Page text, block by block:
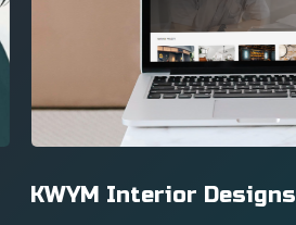
KWYM Interior Designs